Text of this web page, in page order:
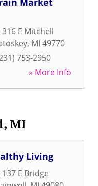
Market
316 E Mitchell
, MI 49770
753-2950
» More Info
MI
Living
137 E Bridge